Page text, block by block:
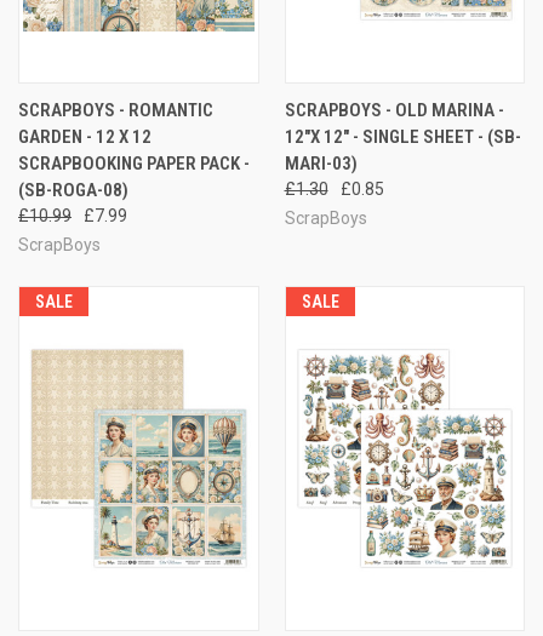
SCRAPBOYS - ROMANTIC
GARDEN - 12 X 12
SCRAPBOOKING PAPER PACK -
(SB-ROGA-08)
£10.99
£7.99
ScrapBoys
SCRAPBOYS - OLD MARINA -
12"X 12" - SINGLE SHEET - (SB-
MARI-03)
£1.30
£0.85
ScrapBoys
SALE SALE